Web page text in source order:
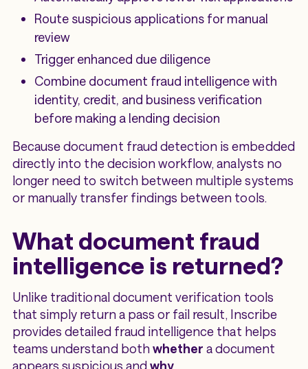
Route suspicious applications for manual
review
Trigger enhanced due diligence
Combine document fraud intelligence with
identity, credit, and business verification
before making a lending decision
Because document fraud detection is embedded
directly into the decision workflow, analysts no
longer need to switch between multiple systems
or manually transfer findings between tools.
What document fraud
intelligence is returned?
Unlike traditional document verification tools
that simply return a pass or fail result, Inscribe
provides detailed fraud intelligence that helps
teams understand bothwhether a document
appears suspicious andwhy.